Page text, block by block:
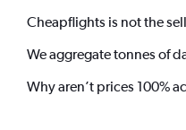
Cheapflights is not the
We aggregate tonnes of
Why aren’t prices 100%